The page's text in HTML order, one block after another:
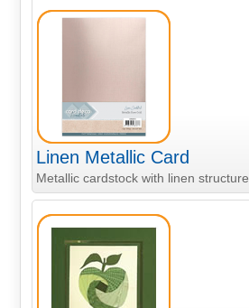
Linen Metallic Card
Metallic cardstock with linen structure